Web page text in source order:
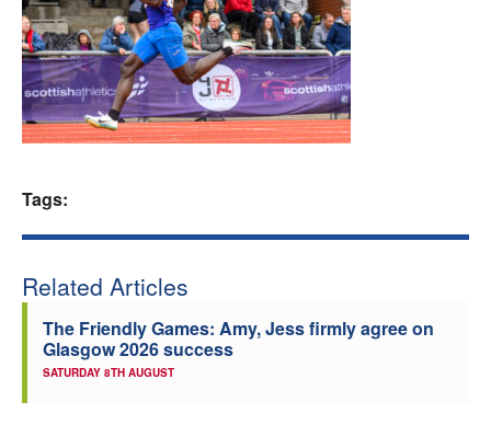
Clubs
Welfare
Tags:
Related Articles
The Friendly Games: Amy, Jess firmly agree on
Glasgow 2026 success
SATURDAY 8TH AUGUST